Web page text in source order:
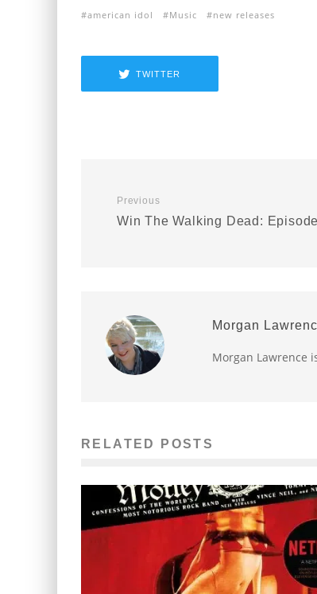
american idol Music new releases
TWITTER
Previous
Win The Walking Dead:
Morgan
Morgan Lawrence
RELATED POSTS